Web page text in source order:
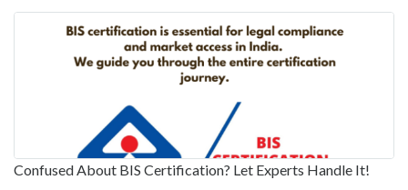
Confused About BIS Certification? Let Experts Handle It!